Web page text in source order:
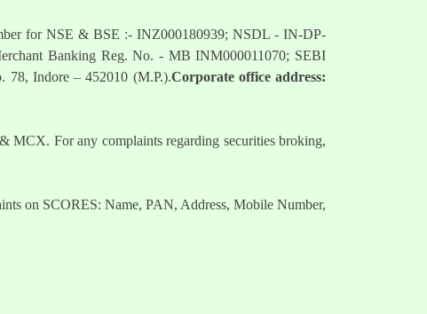
for NSE & BSE :- INZ000180939; NSDL - IN-DP-
Banking Reg. No. - MB INM000011070; SEBI
78, Indore – 452010 (M.P.).Corporate office address:
MCX. For any complaints regarding securities broking,
on SCORES: Name, PAN, Address, Mobile Number,